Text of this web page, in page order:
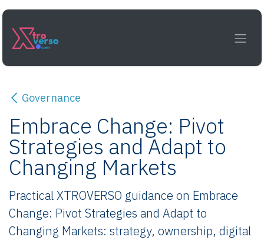
Skip to Content
Governance
Embrace Change: Pivot
Strategies and Adapt to
Changing Markets
Practical XTROVERSO guidance on Embrace
Change: Pivot Strategies and Adapt to
Changing Markets: strategy, ownership, digital